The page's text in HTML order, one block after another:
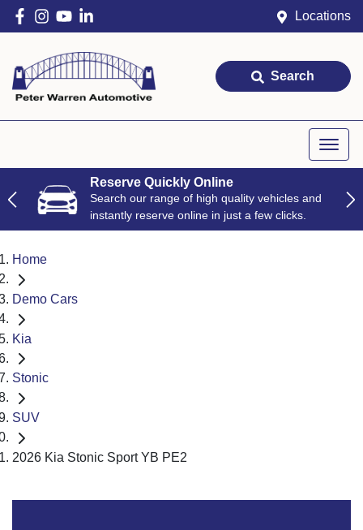
Locations
Search
Reserve Quickly Online
Search our range of high quality vehicles and
instantly reserve online in just a few clicks.
Home
Demo Cars
Kia
Stonic
SUV
2026 Kia Stonic Sport YB PE2